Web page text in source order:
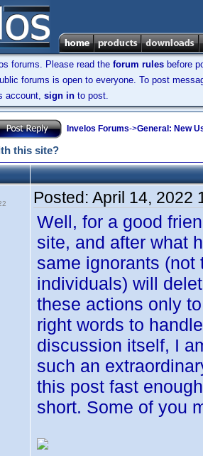
forums. Please read the forum rules before
forums is open to everyone. To post
account, sign in to post.
Invelos Forums->General: New
this site?
Posted: April 14, 2022
Well, for a good
site, and after what
same ignorants
individuals) will
these actions only
right words to
discussion itself, I
such an
this post fast
short. Some of you